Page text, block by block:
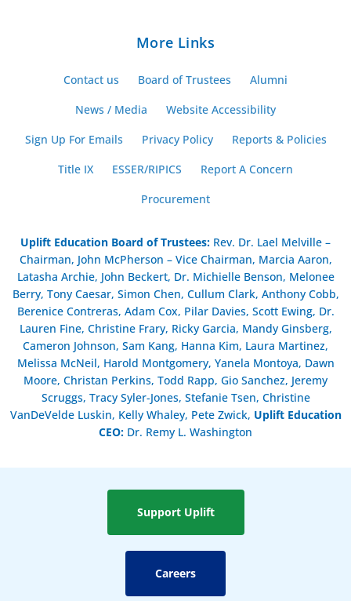
More Links
Contact us Board of Trustees
Alumni
News / Media
Website Accessibility
Sign Up For Emails
Privacy Policy
Reports & Policies
Title IX
ESSER/RIPICS
Report A Concern
Procurement
Uplift Education Board of Trustees: Rev. Dr. Lael Melville –
Chairman, John McPherson – Vice Chairman, Marcia Aaron,
Latasha Archie, John Beckert, Dr. Michielle Benson, Melonee
Berry, Tony Caesar, Simon Chen, Cullum Clark, Anthony Cobb,
Berenice Contreras, Adam Cox, Pilar Davies, Scott Ewing, Dr.
Lauren Fine, Christine Frary, Ricky Garcia, Mandy Ginsberg,
Cameron Johnson, Sam Kang, Hanna Kim, Laura Martinez,
Melissa McNeil, Harold Montgomery, Yanela Montoya, Dawn
Moore, Christan Perkins, Todd Rapp, Gio Sanchez, Jeremy
Scruggs, Tracy Syler-Jones, Stefanie Tsen, Christine
VanDeVelde Luskin, Kelly Whaley, Pete Zwick, Uplift Education
CEO: Dr. Remy L. Washington
Support Uplift
Careers